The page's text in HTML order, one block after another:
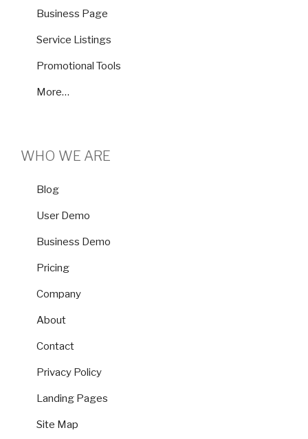
Business Page
Service Listings
Promotional Tools
More…
WHO WE ARE
Blog
User Demo
Business Demo
Pricing
Company
About
Contact
Privacy Policy
Landing Pages
Site Map